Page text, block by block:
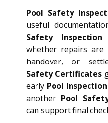
Pool Safety
useful
Safety Inspection
whether repairs are
handover, or
Safety Certificates
early Pool
another Pool
can support final